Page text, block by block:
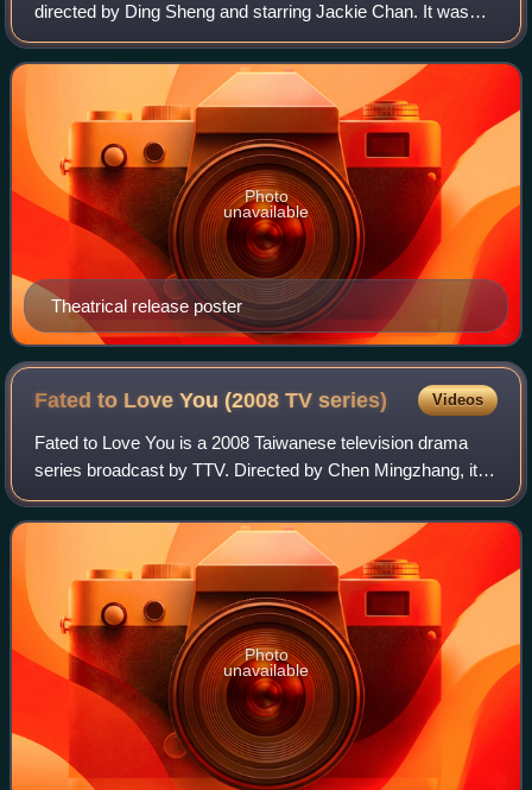
directed by Ding Sheng and starring Jackie Chan. It was
released in China on December 23, 2016. The film is about
a railroad worker who leads a tea
Theatrical release poster
Photo
unavailable
Fated to Love You (2008 TVseries) Videos
Fated to Love You is a 2008 Taiwanese television drama
series broadcast by TTV. Directed by Chen Mingzhang, it
stars Joe Chen, Ethan Juan, Baron Chen, and Bianca Bai.
It aired from March 16 to August
Photo
unavailable